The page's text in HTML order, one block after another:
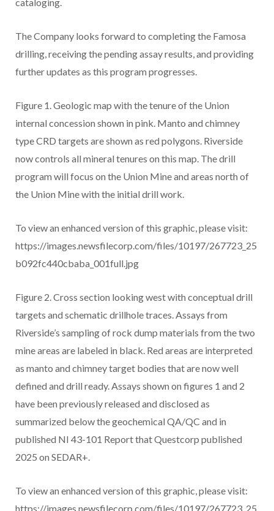
cataloging.
The Company looks forward to completing the Famosa
drilling, receiving the pending assay results, and providing
further updates as this program progresses.
Figure 1. Geologic map with the tenure of the Union
internal concession shown in pink. Manto and chimney
type CRD targets are shown as red polygons. Riverside
now controls all mineral tenures on this map. The drill
program will focus on the Union Mine and areas north of
the Union Mine with the initial drill work.
To view an enhanced version of this graphic, please visit:
https://images.newsfilecorp.com/files/10197/267723_25
b092fc440cbaba_001full.jpg
Figure 2. Cross section looking west with conceptual drill
targets and schematic drillhole traces. Assays from
Riverside’s sampling of rock dump materials from the two
mine areas are labeled in black. Red areas are interpreted
as manto and chimney target bodies that are now well
defined and drill ready. Assays shown on figures 1 and 2
have been previously released and disclosed as
summarized below the geochemical QA/QC and in
published NI 43-101 Report that Questcorp published
2025 on SEDAR+.
To view an enhanced version of this graphic, please visit:
https://images.newsfilecorp.com/files/10197/267723_25